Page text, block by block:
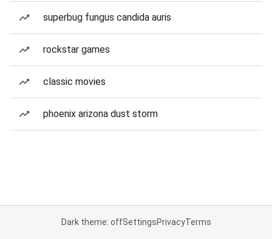
superbug fungus candida auris
rockstar games
classic movies
phoenix arizona dust storm
Dark theme: offSettingsPrivacyTerms